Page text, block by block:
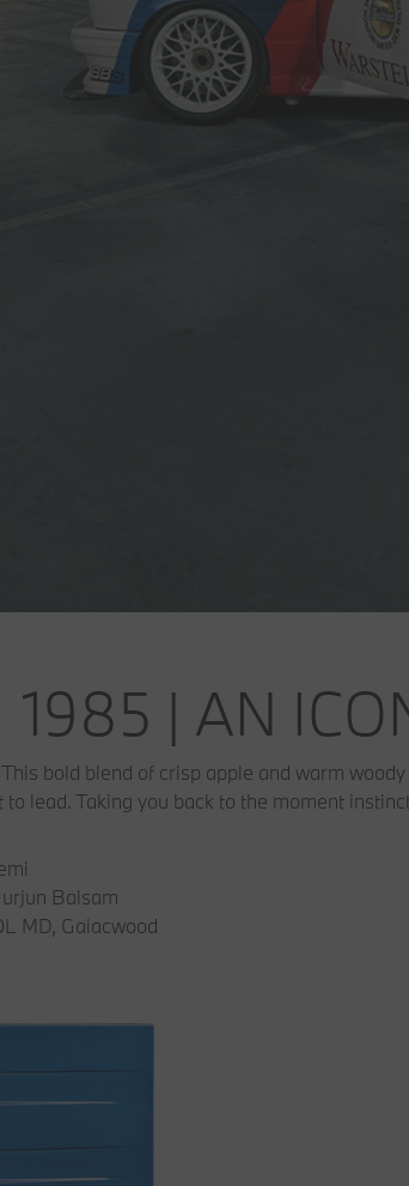
1985 | AN
bold blend of crisp apple and warm
to lead. Taking you back to the moment
Balsam
MD, Gaiacwood